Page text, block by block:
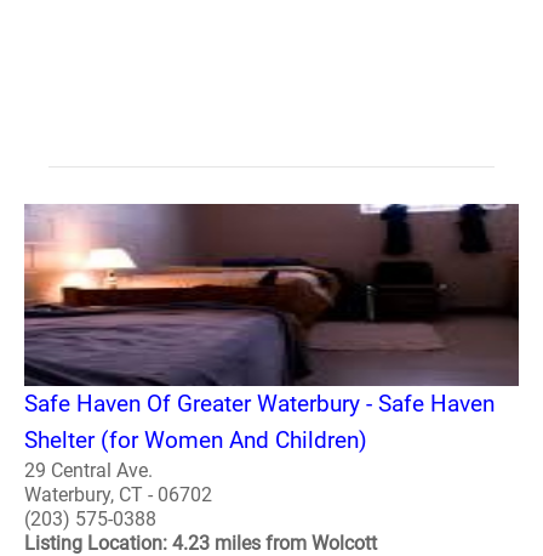
Safe Haven Of Greater Waterbury - Safe Haven
Shelter (for Women And Children)
29 Central Ave.
Waterbury, CT - 06702
(203) 575-0388
Listing Location: 4.23 miles from Wolcott